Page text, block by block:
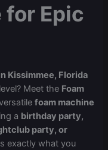
for Epic
Kissimmee, Florida
Meet the Foam
foam machine
a birthday party,
party, or
exactly what you